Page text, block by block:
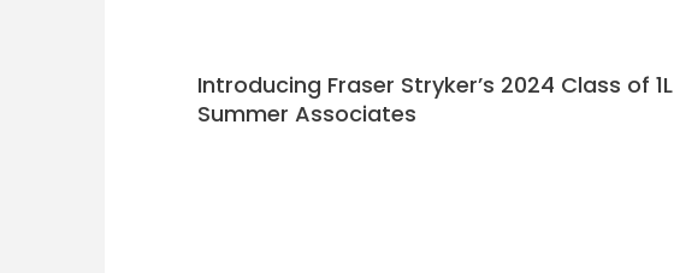
Introducing Fraser Stryker’s 2024 Class of 1L
Summer Associates